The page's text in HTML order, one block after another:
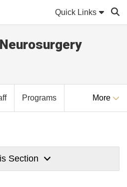
Quick Links
Programs More
Section